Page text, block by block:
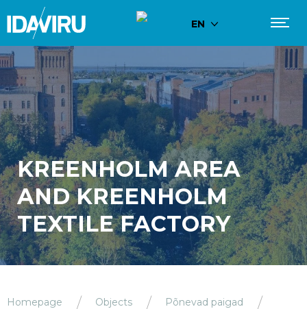
EN
KREENHOLM AREA
AND KREENHOLM
TEXTILE FACTORY
Homepage Objects
Põnevad paigad